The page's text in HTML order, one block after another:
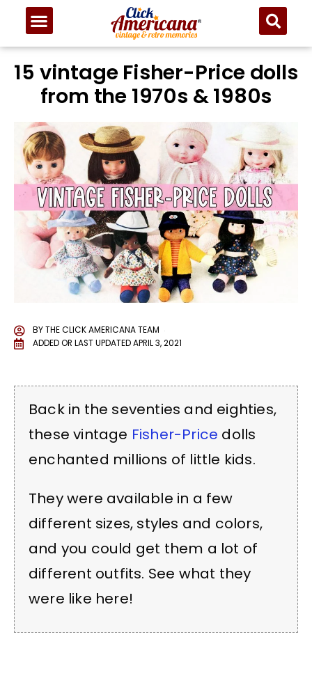
15 vintage Fisher-Price dolls
from the 1970s & 1980s
BYTHE CLICK AMERICANA TEAM
ADDED OR LAST UPDATEDAPRIL 3, 2021
Back in the seventies and eighties,
these vintage Fisher-Price dolls
enchanted millions of little kids.
They were available in a few
different sizes, styles and colors,
and you could get them a lot of
different outfits. See what they
were like here!